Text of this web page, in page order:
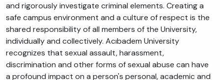
and rigorously investigate criminal elements. Creating a
safe campus environment and a culture of respect is the
shared responsibility of all members of the University,
individually and collectively. Acıbadem University
recognizes that sexual assault, harassment,
discrimination and other forms of sexual abuse can have
a profound impact on a person's personal, academic and